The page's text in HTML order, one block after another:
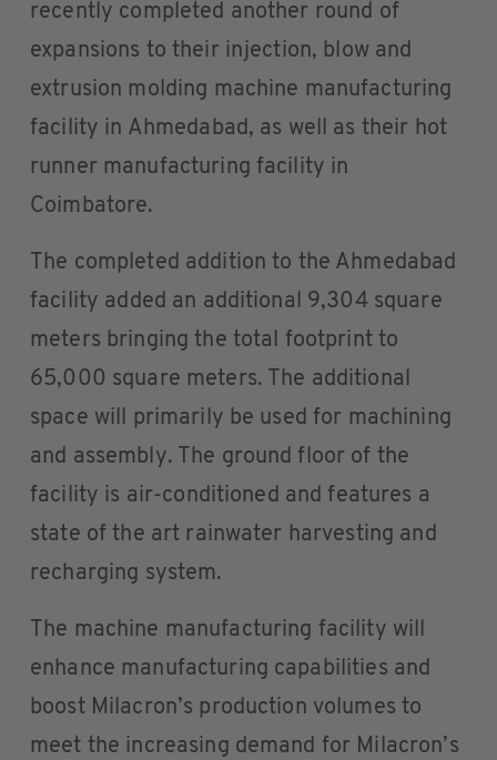
recently completed another round of
expansions to their injection, blow and
extrusion molding machine manufacturing
facility in Ahmedabad, as well as their hot
runner manufacturing facility in
Coimbatore.
The completed addition to the Ahmedabad
facility added an additional 9,304 square
meters bringing the total footprint to
65,000 square meters. The additional
space will primarily be used for machining
and assembly. The ground floor of the
facility is air-conditioned and features a
state of the art rainwater harvesting and
recharging system.
The machine manufacturing facility will
enhance manufacturing capabilities and
boost Milacron’s production volumes to
meet the increasing demand for Milacron’s